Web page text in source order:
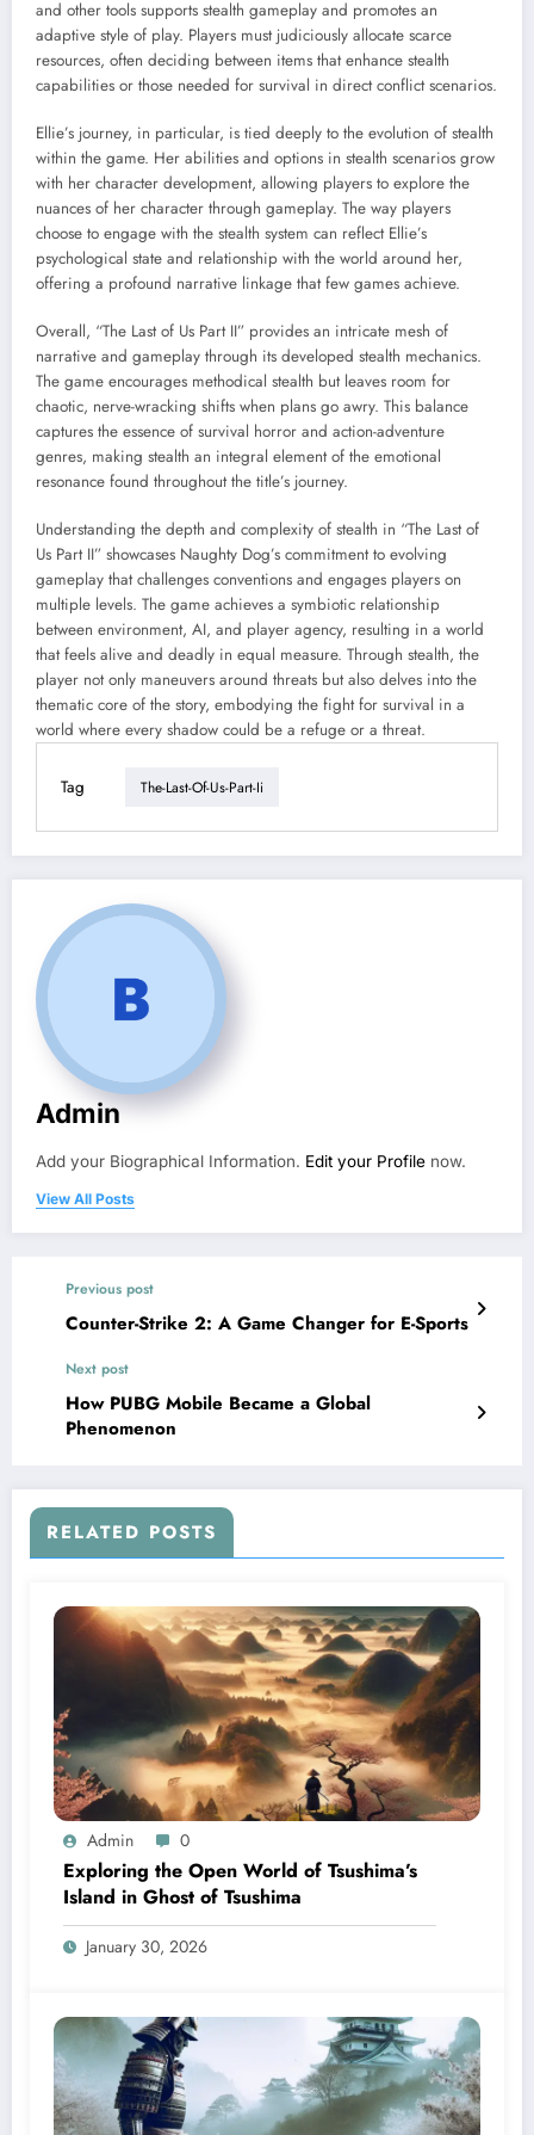
and other tools supports stealth gameplay and promotes an
adaptive style of play. Players must judiciously allocate scarce
resources, often deciding between items that enhance stealth
capabilities or those needed for survival in direct conflict scenarios.
Ellie’s journey, in particular, is tied deeply to the evolution of stealth
within the game. Her abilities and options in stealth scenarios grow
with her character development, allowing players to explore the
nuances of her character through gameplay. The way players
choose to engage with the stealth system can reflect Ellie’s
psychological state and relationship with the world around her,
offering a profound narrative linkage that few games achieve.
Overall, “The Last of Us Part II” provides an intricate mesh of
narrative and gameplay through its developed stealth mechanics.
The game encourages methodical stealth but leaves room for
chaotic, nerve-wracking shifts when plans go awry. This balance
captures the essence of survival horror and action-adventure
genres, making stealth an integral element of the emotional
resonance found throughout the title’s journey.
Understanding the depth and complexity of stealth in “The Last of
Us Part II” showcases Naughty Dog’s commitment to evolving
gameplay that challenges conventions and engages players on
multiple levels. The game achieves a symbiotic relationship
between environment, AI, and player agency, resulting in a world
that feels alive and deadly in equal measure. Through stealth, the
player not only maneuvers around threats but also delves into the
thematic core of the story, embodying the fight for survival in a
world where every shadow could be a refuge or a threat.
Tag The-Last-Of-Us-Part-Ii
Admin
Add your Biographical Information. Edit your Profile now.
View All Posts
Previous post
Counter-Strike 2: A Game Changer for E-Sports
Next post
How PUBG Mobile Became a Global
Phenomenon
RELATED POSTS
Admin 0
Exploring the Open World of Tsushima’s
Island in Ghost of Tsushima
January 30, 2026